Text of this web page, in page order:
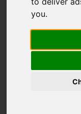
you.